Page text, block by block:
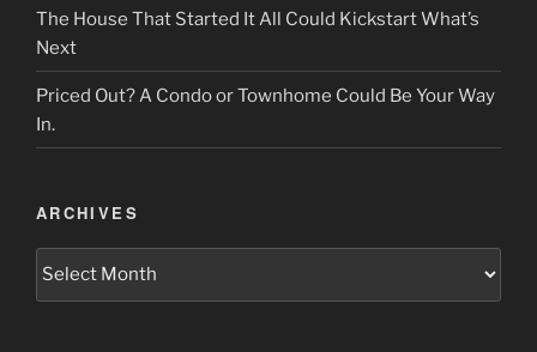
The House That Started It All Could Kickstart What’s
Next
Priced Out? A Condo or Townhome Could Be Your Way
In.
ARCHIVES
Archives